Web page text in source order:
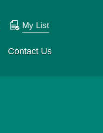
My List
Contact Us